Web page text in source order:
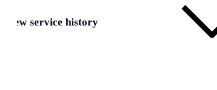
View service history